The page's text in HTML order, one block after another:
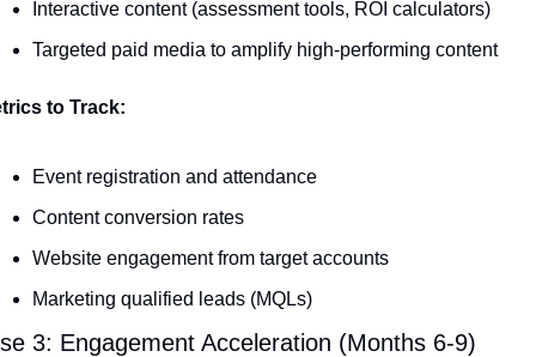
Interactive content (assessment tools, ROI calculators)
Targeted paid media to amplify high-performing content
to Track:
Event registration and attendance
Content conversion rates
Website engagement from target accounts
Marketing qualified leads (MQLs)
3: Engagement Acceleration (Months 6-9)